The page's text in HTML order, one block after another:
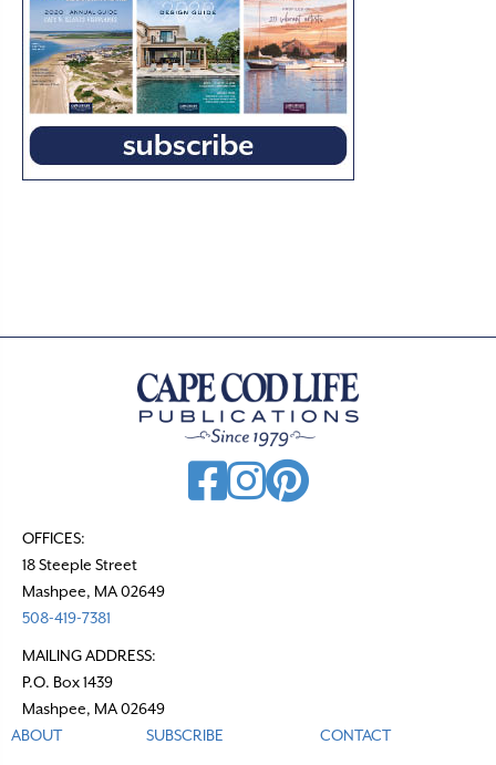
OFFICES:
18 Steeple Street
Mashpee, MA 02649
508-419-7381
MAILING ADDRESS:
P.O. Box 1439
Mashpee, MA 02649
ABOUT
SUBSCRIBE CONTACT